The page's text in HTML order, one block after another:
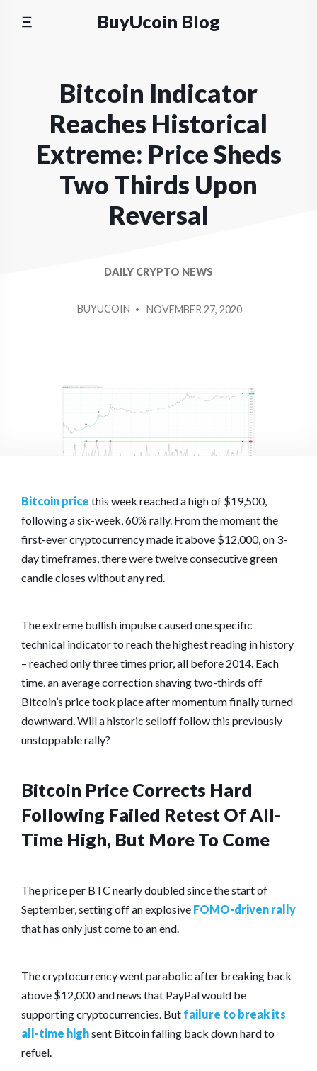
BuyUcoin Blog
Bitcoin Indicator
Reaches Historical
Extreme: Price Sheds
Two Thirds Upon
Reversal
DAILY CRYPTO NEWS
BY
BUYUCOIN NOVEMBER 27, 2020
Bitcoin price this week reached a high of $19,500,
following a six-week, 60% rally. From the moment the
first-ever cryptocurrency made it above $12,000, on 3-
day timeframes, there were twelve consecutive green
candle closes without any red.
The extreme bullish impulse caused one specific
technical indicator to reach the highest reading in history
– reached only three times prior, all before 2014. Each
time, an average correction shaving two-thirds off
Bitcoin’s price took place after momentum finally turned
downward. Will a historic selloff follow this previously
unstoppable rally?
Bitcoin Price Corrects Hard
Following Failed Retest Of All-
Time High, But More To Come
The price per BTC nearly doubled since the start of
September, setting off an explosive FOMO-driven rally
that has only just come to an end.
The cryptocurrency went parabolic after breaking back
above $12,000 and news that PayPal would be
supporting cryptocurrencies. But failure to break its
all-time highsent Bitcoin falling back down hard to
refuel.